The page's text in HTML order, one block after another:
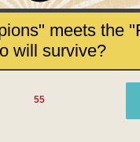
meets the
will survive?
55